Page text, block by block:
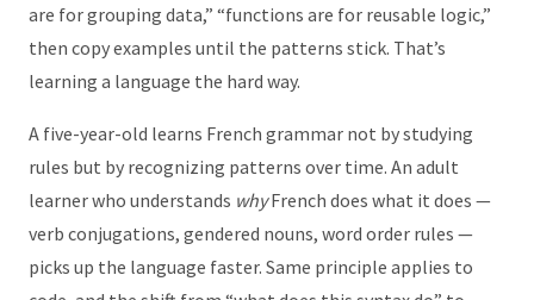
are for grouping data,” “functions are for reusable logic,”
then copy examples until the patterns stick. That’s
learning a language the hard way.
A five-year-old learns French grammar not by studying
rules but by recognizing patterns over time. An adult
learner who understands whyFrench does what it does —
verb conjugations, gendered nouns, word order rules —
picks up the language faster. Same principle applies to